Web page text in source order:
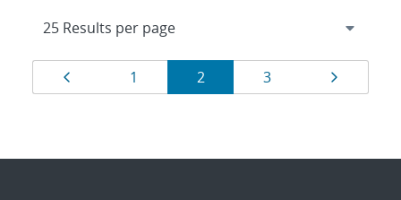
Results
navigation
Page
1 Page
2 Page
3